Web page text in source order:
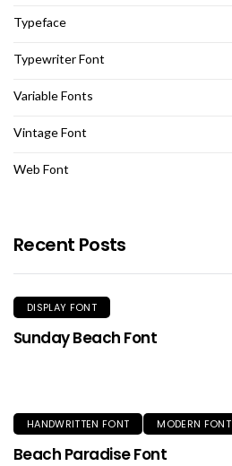
Typeface
Typewriter Font
Variable Fonts
Vintage Font
Web Font
Recent Posts
DISPLAY FONT
Sunday Beach Font
HANDWRITTEN FONT MODERN FONT
Beach Paradise Font